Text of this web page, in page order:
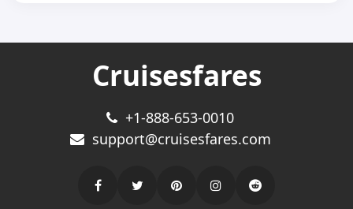
Cruisesfares
+1-888-653-0010
support@cruisesfares.com